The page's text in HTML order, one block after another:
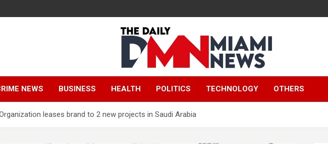
The Daily Miami
News
NEWS BUSINESS HEALTH POLITICS TECHNOLOGY OTHERS
leases brand to 2 new projects in Saudi Arabia